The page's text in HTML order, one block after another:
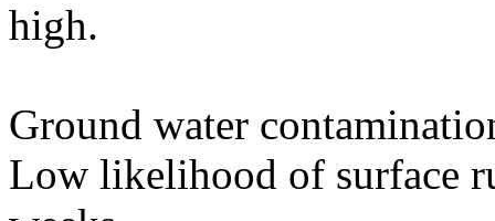
high.
Ground water
Low likelihood of surface